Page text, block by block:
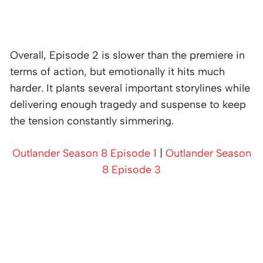
Overall, Episode 2 is slower than the premiere in
terms of action, but emotionally it hits much
harder. It plants several important storylines while
delivering enough tragedy and suspense to keep
the tension constantly simmering.
Outlander Season 8 Episode 1
Outlander Season
8 Episode 3